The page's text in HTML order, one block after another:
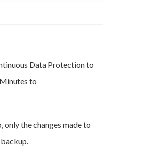
Data Protection to
to
the changes made to